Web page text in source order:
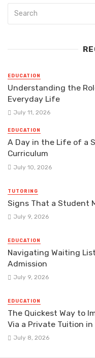
EDUCATION
Understanding the
Everyday Life
July 11, 2026
EDUCATION
A Day in the Life of a
Curriculum
July 10, 2026
TUTORING
Signs That a Student
July 9, 2026
EDUCATION
Navigating Waiting
Admission
July 9, 2026
EDUCATION
The Quickest Way to
Via a Private Tuition
July 8, 2026